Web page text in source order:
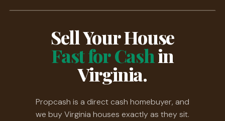
Sell Your House
Fast for Cashin
Virginia.
Propcash is a direct cash homebuyer, and
we buy Virginia houses exactly as they sit.